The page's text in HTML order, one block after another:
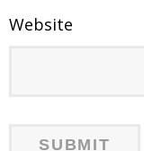
Website